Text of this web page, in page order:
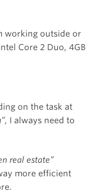
working outside or
Core 2 Duo, 4GB
on the task at
, I always need to
real estate”
more efficient